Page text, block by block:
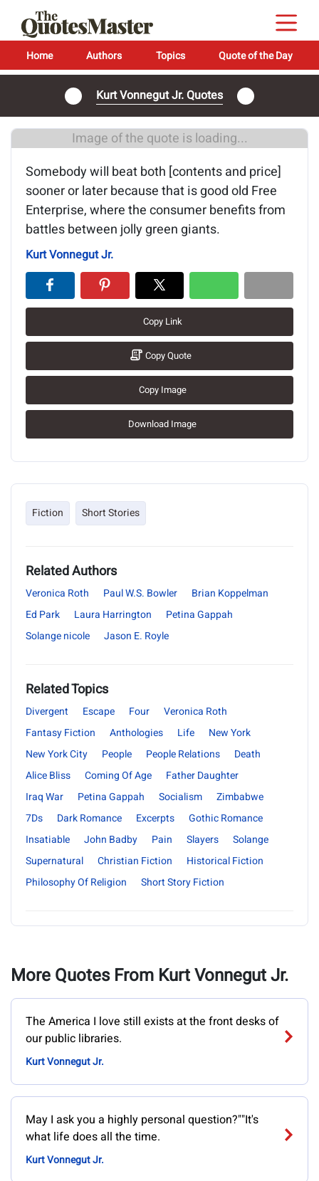
Home Authors Topics Quote of the Day
Kurt Vonnegut Jr. Quotes
Image of the quote is loading...
Somebody will beat both [contents and price]
sooner or later because that is good old Free
Enterprise, where the consumer benefits from
battles between jolly green giants.
Kurt Vonnegut Jr.
Copy Link
Copy Quote
Copy Image
Download Image
Fiction Short Stories
Related Authors
Veronica Roth Paul W.S. Bowler
Brian Koppelman
Ed Park
Laura Harrington
Petina Gappah
Solange nicole
Jason E. Royle
Related Topics
Divergent Escape Four
Veronica Roth
Fantasy Fiction
Anthologies Life
New York
New York City
People People Relations
Death
Alice Bliss
Coming Of Age
Father Daughter
Iraq War
Petina Gappah Socialism
Zimbabwe
7Ds
Dark Romance Excerpts
Gothic Romance
Insatiable
John Badby Pain Slayers
Solange
Supernatural
Christian Fiction
Historical Fiction
Philosophy Of Religion
Short Story Fiction
More Quotes From Kurt Vonnegut Jr.
‎The America I love still exists at the front desks of
our public libraries.
Kurt Vonnegut Jr.
May I ask you a highly personal question?""It's
what life does all the time.
Kurt Vonnegut Jr.